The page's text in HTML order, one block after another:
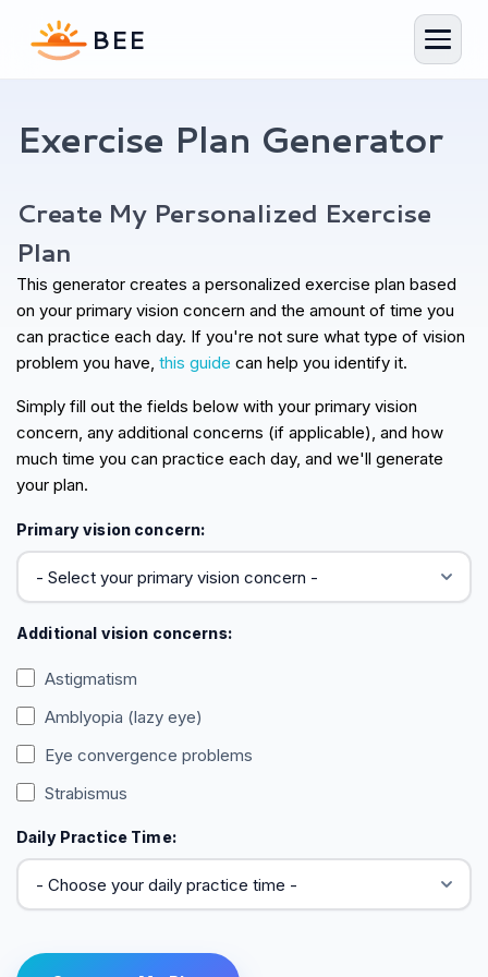
Exercise Plan Generator
Create My Personalized Exercise
Plan
This generator creates a personalized exercise plan based
on your primary vision concern and the amount of time you
can practice each day. If you're not sure what type of vision
problem you have, this guide can help you identify it.
Simply fill out the fields below with your primary vision
concern, any additional concerns (if applicable), and how
much time you can practice each day, and we'll generate
your plan.
Primary vision concern:
Additional vision concerns:
Astigmatism
Amblyopia (lazy eye)
Eye convergence problems
Strabismus
Daily Practice Time: